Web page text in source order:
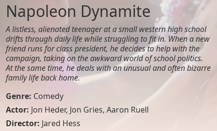
Napoleon Dynamite
A listless, alienated teenager at a small western high school
drifts through daily life while struggling to fit in. When a new
friend runs for class president, he decides to help with the
campaign, taking on the awkward world of school politics.
At the same time, he deals with an unusual and often bizarre
family life back home.
Genre: Comedy
Actor: Jon Heder, Jon Gries, Aaron Ruell
Director: Jared Hess